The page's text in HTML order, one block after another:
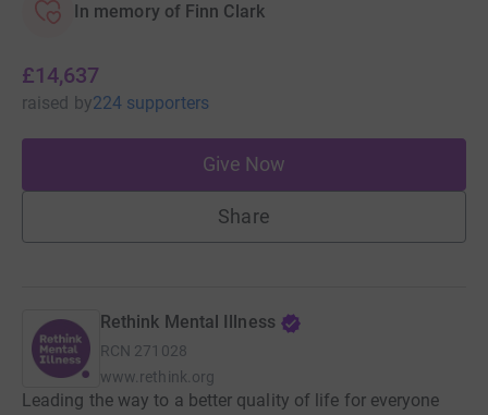
In memory of Finn Clark
£14,637
raised by224 supporters
Give Now
Share
Rethink Mental Illness
RCN 271028
www.rethink.org
Leading the way to a better quality of life for everyone